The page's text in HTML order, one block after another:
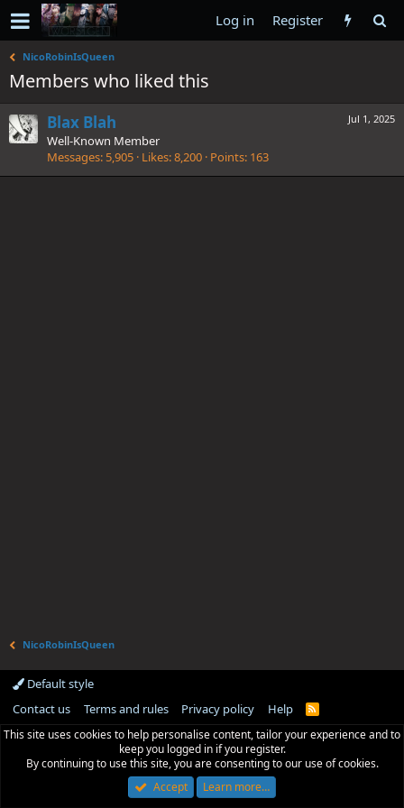
Log in Register
NicoRobinIsQueen
Members who liked this
Jul 1, 2025
Blax Blah
Well-Known Member
Messages 5,905 Likes 8,200 Points 163
NicoRobinIsQueen
Default style
Contact us
Terms and rules Privacy policy Help
R
S
This site uses cookies to help personalise content, tailor your experience and to
keep you logged in if you register.
By continuing to use this site, you are consenting to our use of cookies.
Accept
Learn more…